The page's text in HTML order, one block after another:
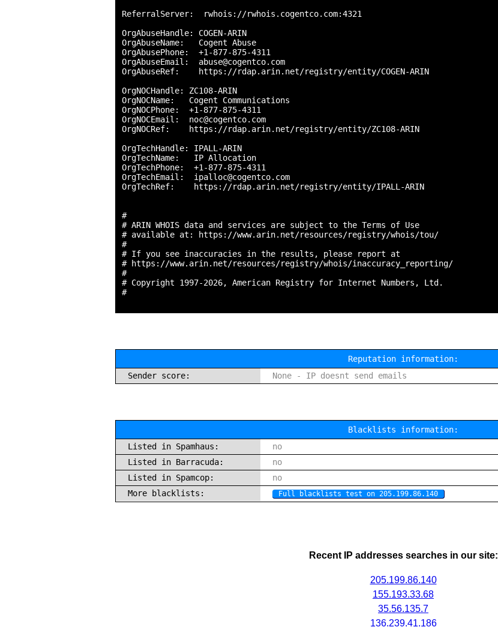
ReferralServer:  rwhois://rwhois.cogentco.com:4321
OrgAbuseHandle: COGEN-ARIN
OrgAbuseName:   Cogent Abuse
OrgAbusePhone:  +1-877-875-4311
OrgAbuseEmail:  abuse@cogentco.com
OrgAbuseRef:    https://rdap.arin.net/registry/entity/COGEN-ARIN
OrgNOCHandle: ZC108-ARIN
OrgNOCName:   Cogent Communications
OrgNOCPhone:  +1-877-875-4311
OrgNOCEmail:  noc@cogentco.com
OrgNOCRef:    https://rdap.arin.net/registry/entity/ZC108-ARIN
OrgTechHandle: IPALL-ARIN
OrgTechName:   IP Allocation
OrgTechPhone:  +1-877-875-4311
OrgTechEmail:  ipalloc@cogentco.com
OrgTechRef:    https://rdap.arin.net/registry/entity/IPALL-ARIN
#
# ARIN WHOIS data and services are subject to the Terms of Use
# available at: https://www.arin.net/resources/registry/whois/tou/
#
# If you see inaccuracies in the results, please report at
# https://www.arin.net/resources/registry/whois/inaccuracy_reporting/
#
# Copyright 1997-2026, American Registry for Internet Numbers, Ltd.
#
Reputation information:
Sender score:
None - IP doesnt send emails
Blacklists information:
Listed in Spamhaus:
no
Listed in Barracuda:
no
Listed in Spamcop:
no
More blacklists:
Full blacklists test on 205.199.86.140
Recent IP addresses searches in our site:
205.199.86.140
155.193.33.68
35.56.135.7
136.239.41.186